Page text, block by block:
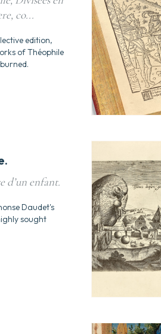
co...
edition,
of Théophile
d’un enfant.
Daudet's
sought